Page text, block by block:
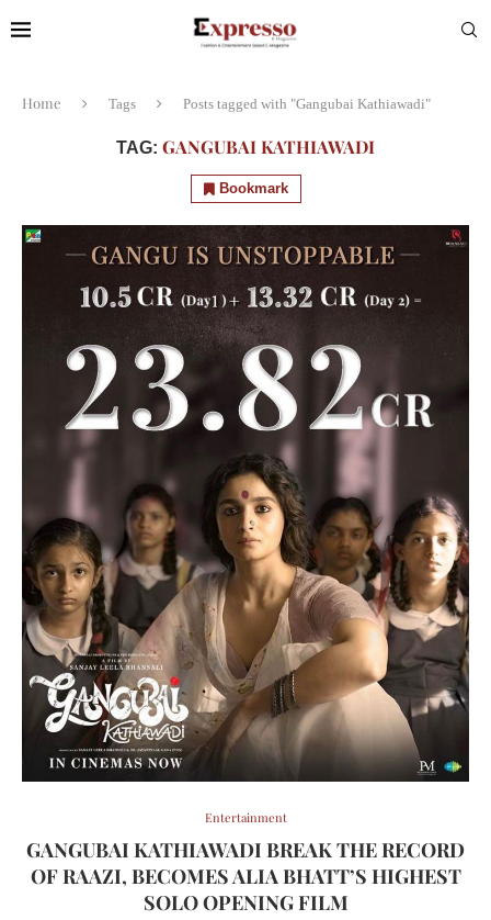
Home Tags Posts tagged with "Gangubai Kathiawadi"
TAG: GANGUBAI KATHIAWADI
Bookmark
Entertainment
GANGUBAI KATHIAWADI BREAK THE RECORD
OF RAAZI, BECOMES ALIA BHATT’S HIGHEST
SOLO OPENING FILM